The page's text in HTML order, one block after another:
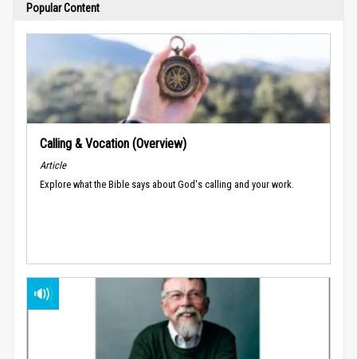
Popular Content
Calling & Vocation (Overview)
Article
Explore what the Bible says about God's calling and your work.